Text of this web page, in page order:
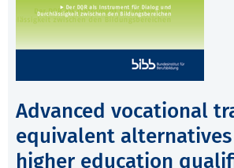
Advanced vocational
equivalent
higher education